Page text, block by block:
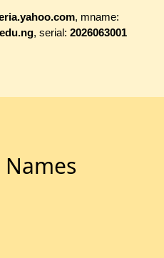
, mname:
, serial: 2026063001